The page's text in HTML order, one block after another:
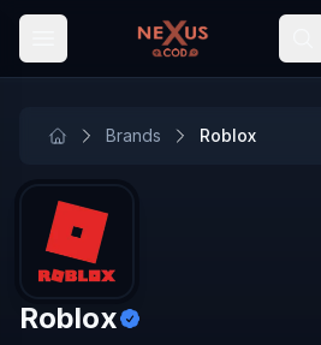
Skip to main content
Brands Roblox
Roblox